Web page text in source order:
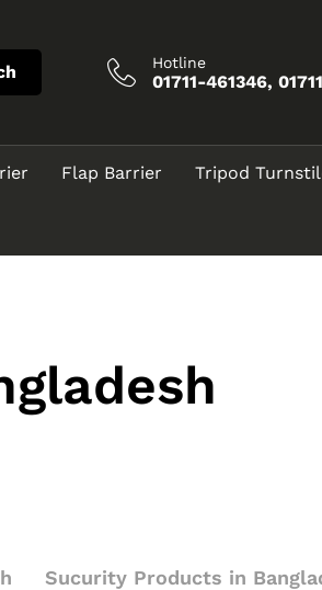
Hotline
01711-461346,
Flap Barrier Tripod
Sucurity Products in